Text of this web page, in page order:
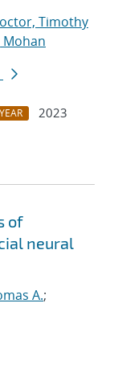
Timothy
Mohan
YEAR
2023
of
neural
A.;